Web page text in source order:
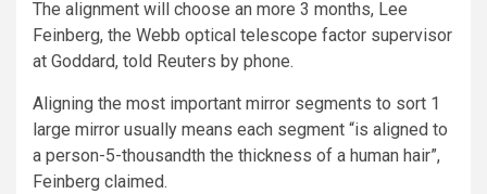
The alignment will choose an more 3 months, Lee
Feinberg, the Webb optical telescope factor supervisor
at Goddard, told Reuters by phone.
Aligning the most important mirror segments to sort 1
large mirror usually means each segment “is aligned to
a person-5-thousandth the thickness of a human hair”,
Feinberg claimed.